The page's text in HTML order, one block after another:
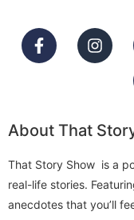
About That
That Story Show is a
real-life stories.
anecdotes that you’ll